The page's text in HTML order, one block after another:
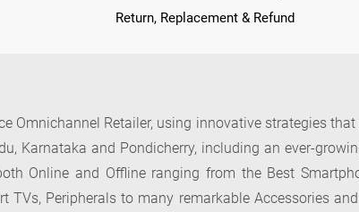
Return, Replacement & Refund
Omnichannel Retailer, using innovative strategies
Karnataka and Pondicherry, including an ever-
Online and Offline ranging from the Best
TVs, Peripherals to many remarkable Accessories